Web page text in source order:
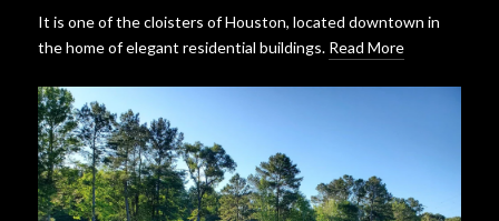
It is one of the cloisters of Houston, located downtown in
the home of elegant residential buildings. Read More